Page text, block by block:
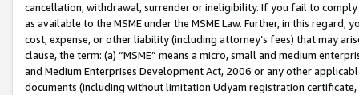
cancellation, withdrawal, surrender or ineligibility. If you fail to
as available to the MSME under the MSME Law. Further, in this
cost, expense, or other liability (including attorney’s fees) that may
clause, the term: (a) “MSME” means a micro, small and medium
and Medium Enterprises Development Act, 2006 or any other
documents (including without limitation Udyam registration certificate,